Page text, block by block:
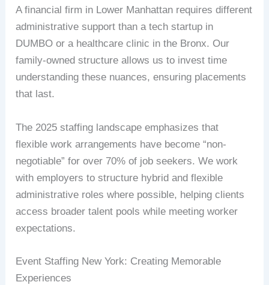
A financial firm in Lower Manhattan requires different
administrative support than a tech startup in
DUMBO or a healthcare clinic in the Bronx. Our
family-owned structure allows us to invest time
understanding these nuances, ensuring placements
that last.
The 2025 staffing landscape emphasizes that
flexible work arrangements have become “non-
negotiable” for over 70% of job seekers. We work
with employers to structure hybrid and flexible
administrative roles where possible, helping clients
access broader talent pools while meeting worker
expectations.
Event Staffing New York: Creating Memorable
Experiences